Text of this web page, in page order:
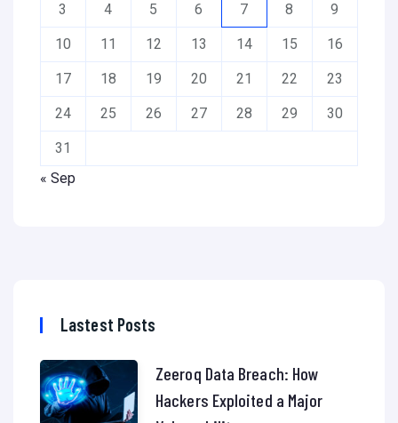
3 4 5 6 7 8 9
10 11 12 13 14 15 16
17 18 19 20 21 22 23
24 25 26 27 28 29 30
31
« Sep
Lastest Posts
Zeeroq Data Breach: How
Hackers Exploited a Major